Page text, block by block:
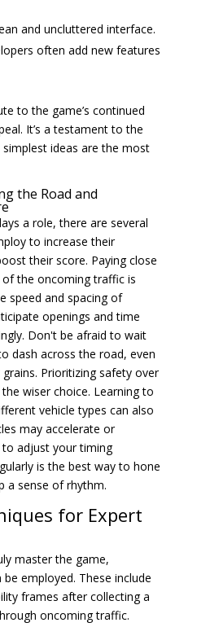
and uncluttered interface.
often add new features
to the game’s continued
It’s a testament to the
ideas are the most
the Road and
a role, there are several
to increase their
their score. Paying close
the oncoming traffic is
speed and spacing of
openings and time
Don't be afraid to wait
dash across the road, even
Prioritizing safety over
wiser choice. Learning to
vehicle types can also
may accelerate or
adjust your timing
is the best way to hone
a sense of rhythm.
for Expert
master the game,
employed. These include
frames after collecting a
oncoming traffic.